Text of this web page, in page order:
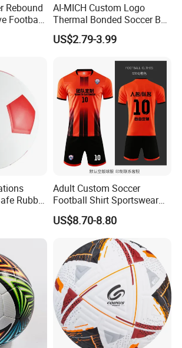
Development is Critical for Every
to quickly accelerate, decelerate,
Rebound
Football
AI-MICH Custom Logo
Thermal Bonded Soccer Ball
Size 5 Official Match
Football for Team Training
US$2.79-3.99
Rubber
Adult Custom Soccer
Football Shirt Sportswear
Soccer Jersey Football Shirt
Jersey
US$8.70-8.80